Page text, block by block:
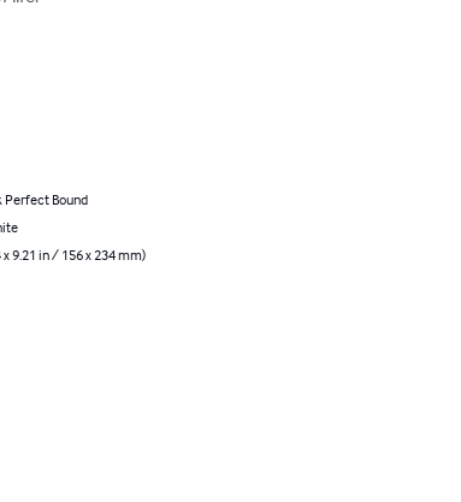
Perfect Bound
x 9.21 in / 156 x 234 mm)